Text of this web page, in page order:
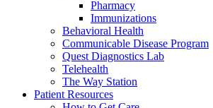
Pharmacy
Immunizations
Behavioral Health
Communicable Disease Program
Quest Diagnostics Lab
Telehealth
The Way Station
Patient Resources